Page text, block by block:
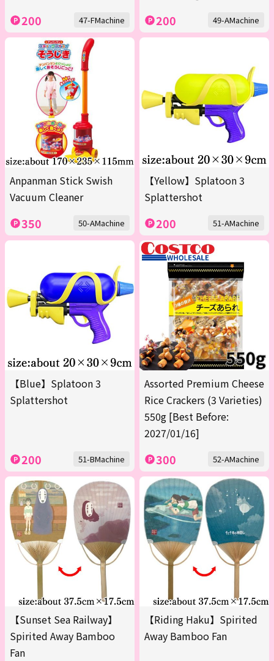
200 47-FMachine 200 49-AMachine
Anpanman Stick Swish
Vacuum Cleaner
350 50-AMachine
【Yellow】Splatoon 3
Splattershot
200 51-AMachine
【Blue】Splatoon 3
Splattershot
200 51-BMachine
Assorted Premium Cheese
Rice Crackers (3 Varieties)
550g [Best Before:
2027/01/16]
300 52-AMachine
【Sunset Sea Railway】
Spirited Away Bamboo
Fan
【Riding Haku】Spirited
Away Bamboo Fan